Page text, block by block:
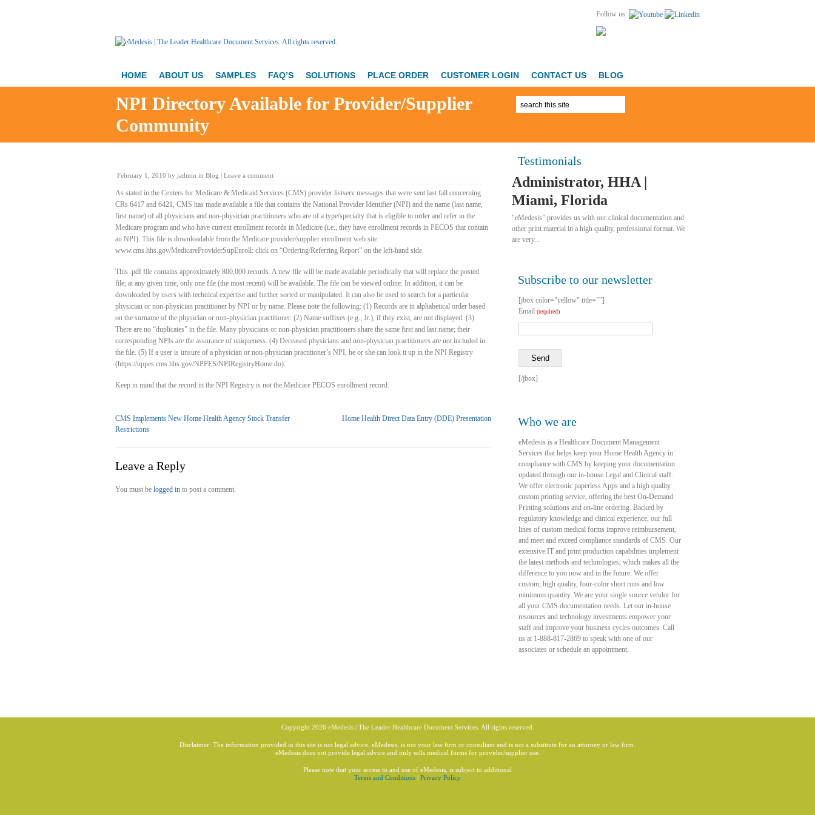
Follow us:
HOME ABOUT US SAMPLES FAQ’S SOLUTIONS PLACE ORDER CUSTOMER LOGIN CONTACT US BLOG
NPI Directory Available for Provider/Supplier
Community
February 1, 2010 by jadmin in Blog | Leave a comment
As stated in the Centers for Medicare & Medicaid Services (CMS) provider listserv messages that were sent last fall concerning
CRs 6417 and 6421, CMS has made available a file that contains the National Provider Identifier (NPI) and the name (last name,
first name) of all physicians and non-physician practitioners who are of a type/specialty that is eligible to order and refer in the
Medicare program and who have current enrollment records in Medicare (i.e., they have enrollment records in PECOS that contain
an NPI). This file is downloadable from the Medicare provider/supplier enrollment web site:
www.cms.hhs.gov/MedicareProviderSupEnroll: click on “Ordering/Referring Report” on the left-hand side.
This .pdf file contains approximately 800,000 records. A new file will be made available periodically that will replace the posted
file; at any given time, only one file (the most recent) will be available. The file can be viewed online. In addition, it can be
downloaded by users with technical expertise and further sorted or manipulated. It can also be used to search for a particular
physician or non-physician practitioner by NPI or by name. Please note the following: (1) Records are in alphabetical order based
on the surname of the physician or non-physician practitioner. (2) Name suffixes (e.g., Jr.), if they exist, are not displayed. (3)
There are no “duplicates” in the file. Many physicians or non-physician practitioners share the same first and last name; their
corresponding NPIs are the assurance of uniqueness. (4) Deceased physicians and non-physician practitioners are not included in
the file. (5) If a user is unsure of a physician or non-physician practitioner’s NPI, he or she can look it up in the NPI Registry
(https://nppes.cms.hhs.gov/NPPES/NPIRegistryHome.do).
Keep in mind that the record in the NPI Registry is not the Medicare PECOS enrollment record.
CMS Implements New Home Health Agency Stock Transfer
Restrictions
Home Health Direct Data Entry (DDE) Presentation
Leave a Reply
You must be logged in to post a comment.
Testimonials
Administrator, HHA |
Miami, Florida
"eMedesis” provides us with our clinical documentation and
other print material in a high quality, professional format. We
are very...
Subscribe to our newsletter
[jbox color="yellow" title=""]
Email (required)
Send
[/jbox]
Who we are
eMedesis is a Healthcare Document Management
Services that helps keep your Home Health Agency in
compliance with CMS by keeping your documentation
updated through our in-house Legal and Clinical staff.
We offer electronic paperless Apps and a high quality
custom printing service, offering the best On-Demand
Printing solutions and on-line ordering. Backed by
regulatory knowledge and clinical experience, our full
lines of custom medical forms improve reimbursement,
and meet and exceed compliance standards of CMS. Our
extensive IT and print production capabilities implement
the latest methods and technologies, which makes all the
difference to you now and in the future. We offer
custom, high quality, four-color short runs and low
minimum quantity. We are your single source vendor for
all your CMS documentation needs. Let our in-house
resources and technology investments empower your
staff and improve your business cycles outcomes. Call
us at 1-888-817-2869 to speak with one of our
associates or schedule an appointment.
Copyright 2026 eMedesis | The Leader Healthcare Document Services. All rights reserved.
Disclaimer: The information provided in this site is not legal advice. eMedesis, is not your law firm or consultant and is not a substitute for an attorney or law firm.
eMedesis does not provide legal advice and only sells medical forms for provider/supplier use.
Please note that your access to and use of eMedesis, is subject to additional
Terms and Conditions | Privacy Policy